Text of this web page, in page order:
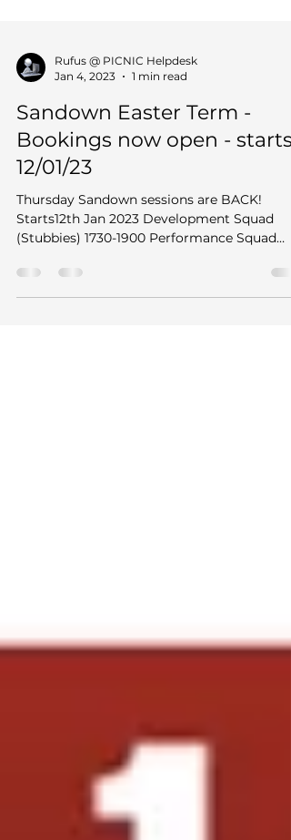
Rufus @ PICNIC Helpdesk
Jan 4, 2023
1 min read
Sandown Easter Term -
Bookings now open - starts
12/01/23
Starts12th Jan 2023 Development Squad
(Stubbies) 1730-1900 Performance Squad